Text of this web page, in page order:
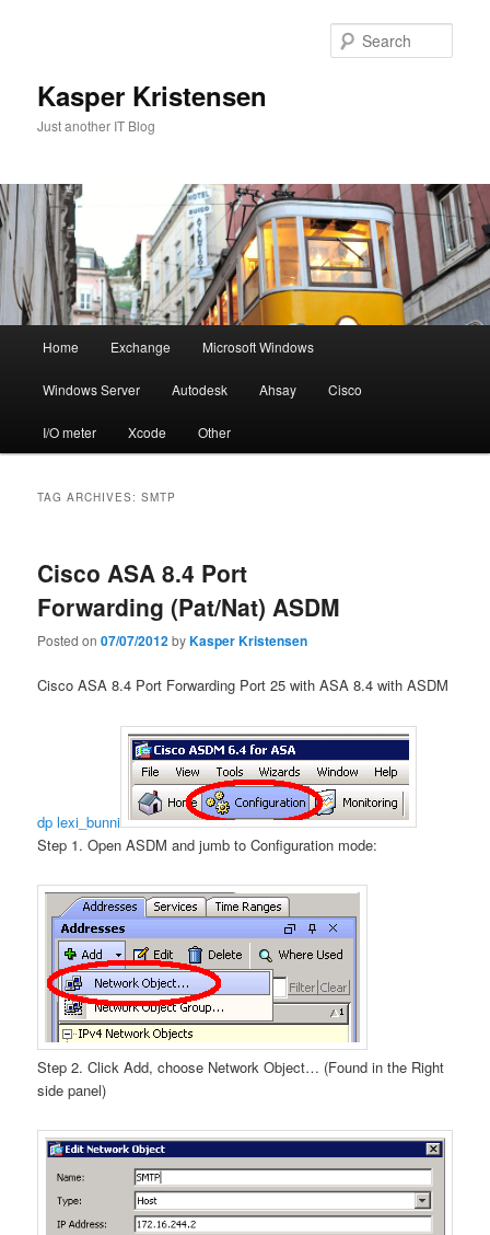
Kasper Kristensen
Just another IT Blog
Home Exchange Microsoft Windows
Windows Server Autodesk Ahsay Cisco
I/O meter Xcode Other
TAG ARCHIVES:SMTP
Cisco ASA 8.4 Port
Forwarding (Pat/Nat) ASDM
Posted on07/07/2012byKasper Kristensen
Cisco ASA 8.4 Port Forwarding Port 25 with ASA 8.4 with ASDM
dp lexi_bunni
Step 1. Open ASDM and jumb to Configuration mode:
Step 2. Click Add, choose Network Object… (Found in the Right
side panel)